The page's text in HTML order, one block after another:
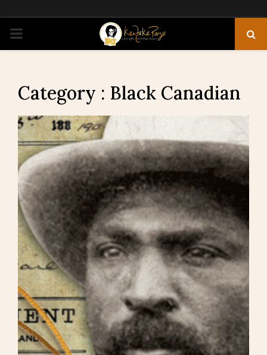
PRIMARY
Category : Black Canadian